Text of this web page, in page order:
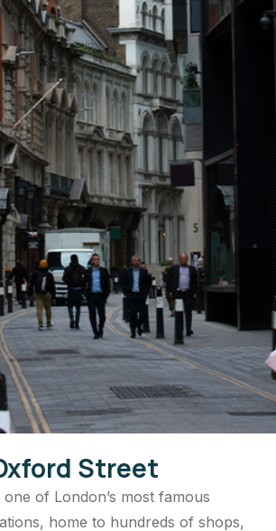
Street
of London’s most famous
home to hundreds of shops,